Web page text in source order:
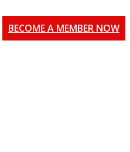
BECOME A MEMBER NOW